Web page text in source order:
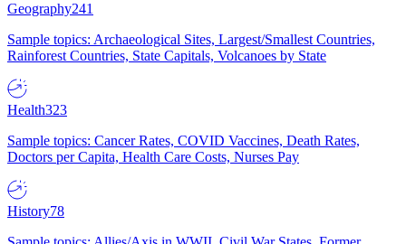
Geography241
Sample topics: Archaeological Sites, Largest/Smallest Countries,
Rainforest Countries, State Capitals, Volcanoes by State
Health323
Sample topics: Cancer Rates, COVID Vaccines, Death Rates,
Doctors per Capita, Health Care Costs, Nurses Pay
History78